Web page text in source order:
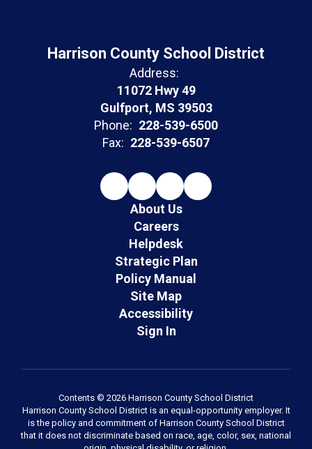
Harrison County School District
Address:
11072 Hwy 49
Gulfport, MS 39503
Phone: 228-539-6500
Fax: 228-539-6507
About Us
Careers
Helpdesk
Strategic Plan
Policy Manual
Site Map
Accessibility
Sign In
Contents © 2026 Harrison County School District
Harrison County School District is an equal-opportunity employer. It
is the policy and commitment of Harrison County School District
that it does not discriminate based on race, age, color, sex, national